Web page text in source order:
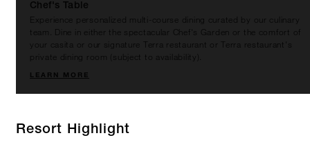
Offers are subject to availability at time of
booking. Blackout dates and other restrictions
may apply.
Chef's Table
Experience personalized multi-course dining curated by our culinary
team. Dine in either the spectacular Chef's Garden or the comfort of
your casita or our signature Terra restaurant or Terra restaurant's
private dining room (subject to availability).
LEARN MORE
Resort Highlight